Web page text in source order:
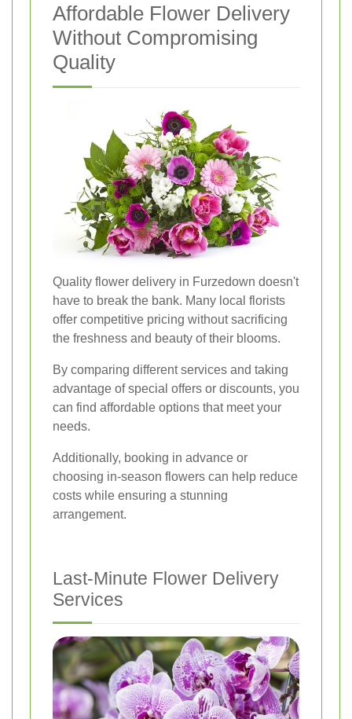
Affordable Flower Delivery
Without Compromising
Quality
Quality flower delivery in Furzedown doesn't
have to break the bank. Many local florists
offer competitive pricing without sacrificing
the freshness and beauty of their blooms.
By comparing different services and taking
advantage of special offers or discounts, you
can find affordable options that meet your
needs.
Additionally, booking in advance or
choosing in-season flowers can help reduce
costs while ensuring a stunning
arrangement.
Last-Minute Flower Delivery
Services